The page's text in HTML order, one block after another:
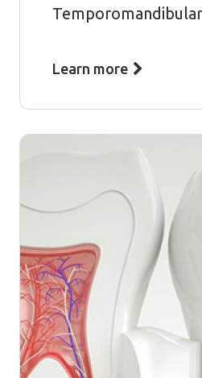
Learn more